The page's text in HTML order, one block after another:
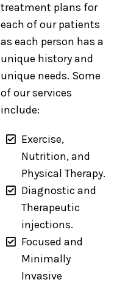
treatment plans for
each of our patients
as each person has a
unique history and
unique needs. Some
of our services
include:
Exercise,
Nutrition, and
Physical Therapy.
Diagnostic and
Therapeutic
injections.
Focused and
Minimally
Invasive